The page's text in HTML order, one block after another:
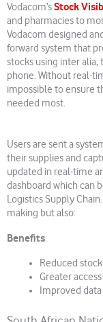
Vodacom’sStock
and pharmacies to
Vodacom designed
forward system that
stocks using inter
phone. Without real-
impossible to ensure
needed most.
Users are sent a
their supplies and
updated in real-time
dashboard which can
Logistics Supply
making but also:
Benefits
Reduced
Greater
Improved